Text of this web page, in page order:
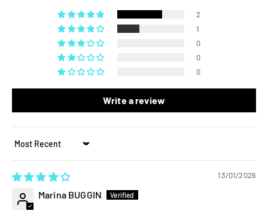
2
1
0
0
0
Write a review
Sort by
13/01/2026
Marina BUGGIN